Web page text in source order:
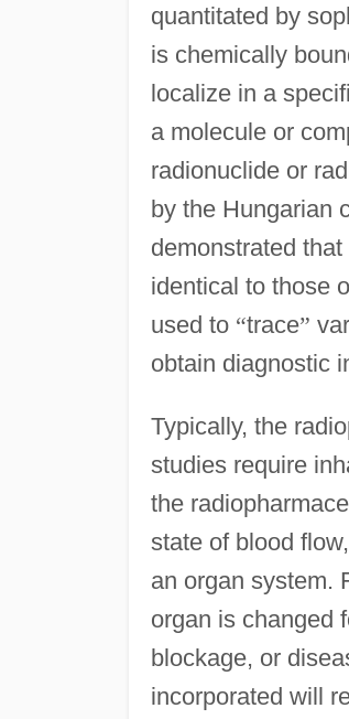
quantitated by
is chemically
localize in a
a molecule or
radionuclide or
by the Hungarian
demonstrated
identical to those
used to “trace”
obtain diagnostic
Typically, the
studies require
the
state of blood
an organ system.
organ is changed
blockage, or
incorporated will